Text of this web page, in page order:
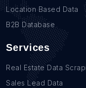
Location Based Data
B2B Database
Services
Real Estate Data
Sales Lead Data